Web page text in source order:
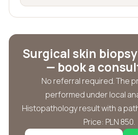
Surgical skin
— book a
No referral required. The
performed under local
Histopathology result with a
Price: PLN 850.